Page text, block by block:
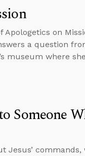
Apologetics on
a question
museum where
Someone
Jesus’